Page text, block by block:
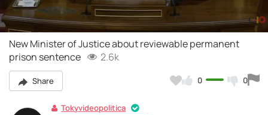
Video
New Minister of Justice about reviewable permanent
prison sentence
2.6k
Share 0 0
Tokyvideopolitica